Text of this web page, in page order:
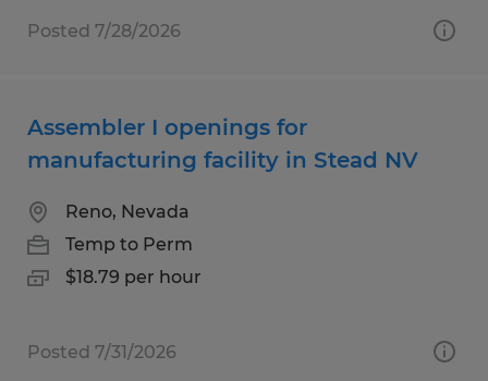
Posted 7/28/2026
Assembler I openings for
manufacturing facility in Stead NV
Reno, Nevada
Temp to Perm
$18.79 per hour
Posted 7/31/2026